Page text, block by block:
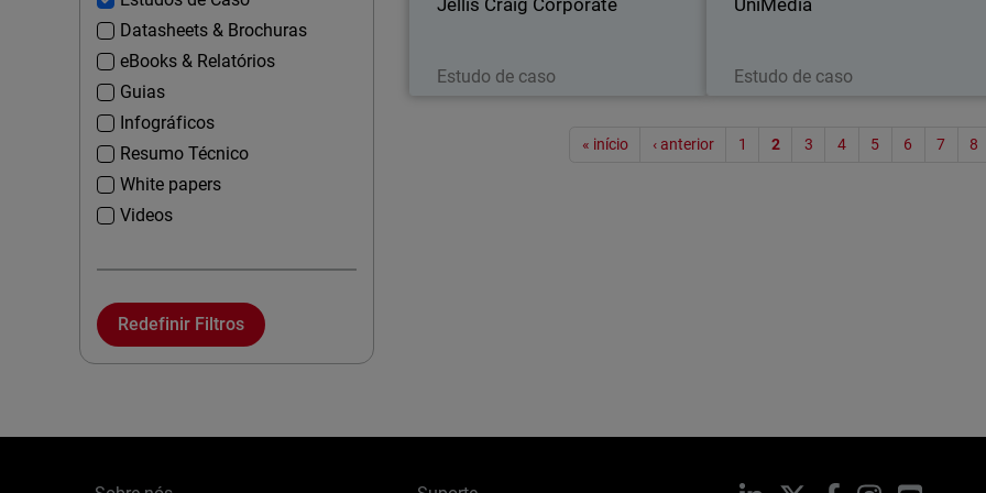
Datasheets & Brochuras
eBooks & Relatórios
Guias
Infográficos
Resumo Técnico
White papers
Videos
Redefinir Filtros
Jellis Craig Corporate
Estudo de caso
UniMédia
Estudo de caso
« início ‹ anterior 1 2 3 4 5 6 7 8